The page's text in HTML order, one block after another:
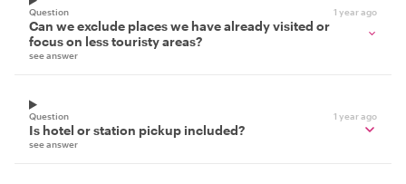
Question 1 year ago
Can we exclude places we have already visited or
focus on less touristy areas?
see answer
Question 1 year ago
Is hotel or station pickup included?
see answer